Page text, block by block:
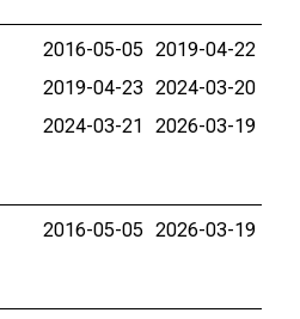
2016-05-05 2019-04-22
2019-04-23 2024-03-20
2024-03-21 2026-03-19
2016-05-05 2026-03-19